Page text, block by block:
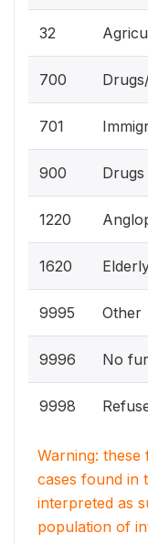
32
700
701
900 Drugs
1220
1620
9995 Other
9996 No
9998
Warning:
cases found in
interpreted as
population of